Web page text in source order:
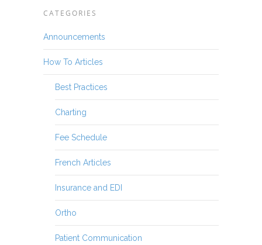
CATEGORIES
Announcements
How To Articles
Best Practices
Charting
Fee Schedule
French Articles
Insurance and EDI
Ortho
Patient Communication